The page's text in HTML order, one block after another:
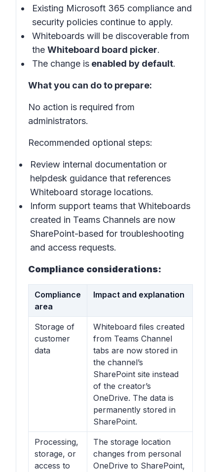
Existing Microsoft 365 compliance and
security policies continue to apply.
Whiteboards will be discoverable from
the Whiteboard board picker.
The change is enabled by default.
What you can do to prepare:
No action is required from
administrators.
Recommended optional steps:
Review internal documentation or
helpdesk guidance that references
Whiteboard storage locations.
Inform support teams that Whiteboards
created in Teams Channels are now
SharePoint-based for troubleshooting
and access requests.
Compliance considerations:
Compliance
area
Impact and explanation
Storage of
customer
data
Whiteboard files created
from Teams Channel
tabs are now stored in
the channel’s
SharePoint site instead
of the creator’s
OneDrive. The data is
permanently stored in
SharePoint.
Processing,
storage, or
access to
The storage location
changes from personal
OneDrive to SharePoint,